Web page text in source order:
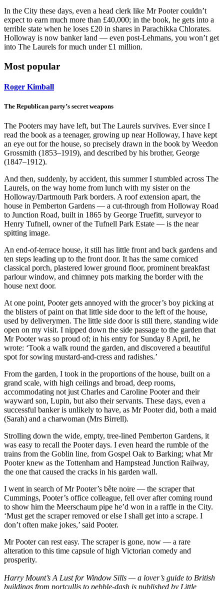
In the City these days, even a head clerk like Mr Pooter couldn’t
expect to earn much more than £40,000; in the book, he gets into a
terrible state when he loses £20 in shares in Parachikka Chlorates.
Holloway is now banker land — even post-Lehmans, you won’t get
into The Laurels for much under £1 million.
Most popular
Roger Kimball
The Republican party’s secret weapons
The Pooters may have left, but The Laurels survives. Ever since I
read the book as a teenager, growing up near Holloway, I have kept
an eye out for the house, so precisely drawn in the book by Weedon
Grossmith (1853–1919), and described by his brother, George
(1847–1912).
And then, suddenly, by accident, this summer I stumbled across The
Laurels, on the way home from lunch with my sister on the
Holloway/Dartmouth Park borders. A roof extension apart, the
house in Pemberton Gardens — a cut-through from Holloway Road
to Junction Road, built in 1865 by George Truefitt, surveyor to
Henry Tufnell, owner of the Tufnell Park Estate — is the near
spitting image.
An end-of-terrace house, it still has little front and back gardens and
ten steps leading up to the front door. It has the same corniced
classical porch, plastered lower ground floor, prominent breakfast
parlour window, and chimney pots marking the border with the
house next door.
At one point, Pooter gets annoyed with the grocer’s boy picking at
the blisters of paint on that little side door to the left of the house,
used by deliverymen. The little side door is still there, standing wide
open on my visit. I nipped down the side passage to the garden that
Mr Pooter was so proud of; in his entry for Sunday 8 April, he
wrote: ‘Took a walk round the garden, and discovered a beautiful
spot for sowing mustard-and-cress and radishes.’
From the garden, I took in the proportions of the house, built on a
grand scale, with high ceilings and broad, deep rooms,
accommodating not just Charles and Caroline Pooter and their
wayward son, Lupin, but also their servants. These days, even a
successful banker is unlikely to have, as Mr Pooter did, both a maid
(Sarah) and a charwoman (Mrs Birrell).
Strolling down the wide, empty, tree-lined Pemberton Gardens, it
was easy to recall the Pooter days. I even heard the rumble of the
trains from the Goblin line, from Gospel Oak to Barking; what Mr
Pooter knew as the Tottenham and Hampstead Junction Railway,
the one that caused the cracks in his garden wall.
I went in search of Mr Pooter’s bête noire — the scraper that
Cummings, Pooter’s office colleague, fell over after coming round
to show him the Meerschaum pipe he’d won in a raffle in the City.
‘Must get the scraper removed or else I shall get into a scrape. I
don’t often make jokes,’ said Pooter.
Mr Pooter can rest easy. The scraper is gone, now — a rare
alteration to this time capsule of high Victorian comedy and
prosperity.
Harry Mount’s A Lust for Window Sills — a lover’s guide to British
buildings from portcullis to pebble-dash is published by Little,